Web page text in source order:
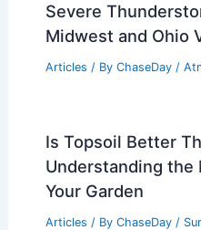
Severe
Midwest and Ohio
Articles / By ChaseDay /
Is Topsoil Better
Understanding the
Your Garden
Articles / By ChaseDay /